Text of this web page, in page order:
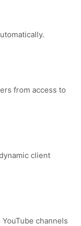
from access to
client
channels